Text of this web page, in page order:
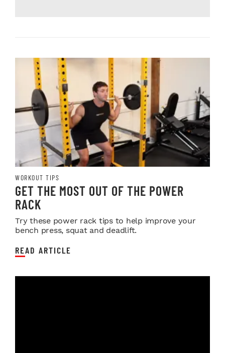
WORKOUT TIPS
GET THE MOST OUT OF THE POWER
RACK
Try these power rack tips to help improve your
bench press, squat and deadlift.
READ ARTICLE